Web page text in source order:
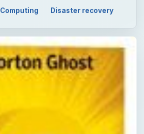
Computing Disaster recovery